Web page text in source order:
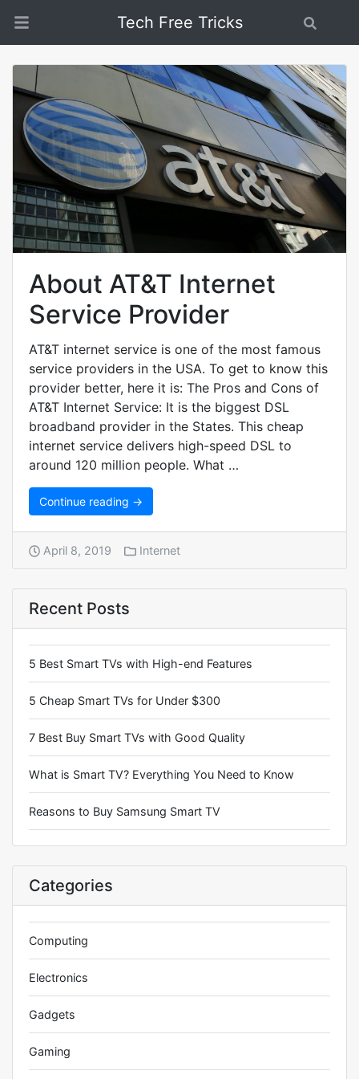
Tech Free Tricks
About AT&T Internet
Service Provider
AT&T internet service is one of the most famous
service providers in the USA. To get to know this
provider better, here it is: The Pros and Cons of
AT&T Internet Service: It is the biggest DSL
broadband provider in the States. This cheap
internet service delivers high-speed DSL to
around 120 million people. What …
Continue reading →
April 8, 2019 Internet
Recent Posts
5 Best Smart TVs with High-end Features
5 Cheap Smart TVs for Under $300
7 Best Buy Smart TVs with Good Quality
What is Smart TV? Everything You Need to Know
Reasons to Buy Samsung Smart TV
Categories
Computing
Electronics
Gadgets
Gaming